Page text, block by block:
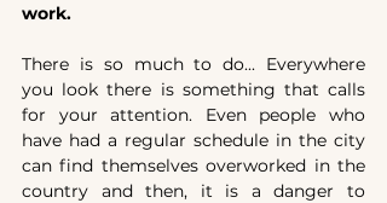
work.
There is so much to do... Everywhere
you look there is something that calls
for your attention. Even people who
have had a regular schedule in the city
can find themselves overworked in the
country and then, it is a danger to